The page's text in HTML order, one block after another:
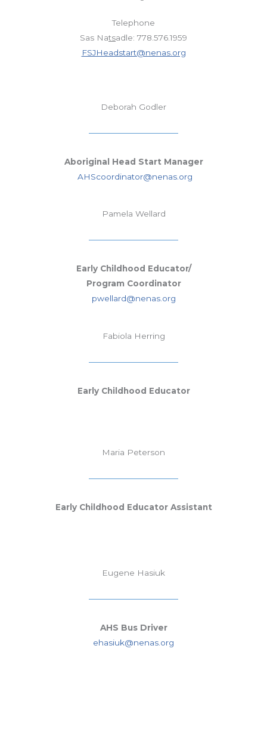
Telephone
Sas Natsadle: 778.576.1959
FSJHeadstart@nenas.org
Deborah Godler
Aboriginal Head Start Manager
AHScoordinator@nenas.org
Pamela Wellard
Early Childhood Educator/
Program Coordinator
pwellard@nenas.org
Fabiola Herring
Early Childhood Educator
Maria Peterson
Early Childhood Educator Assistant
Eugene Hasiuk
AHS Bus Driver
ehasiuk@nenas.org